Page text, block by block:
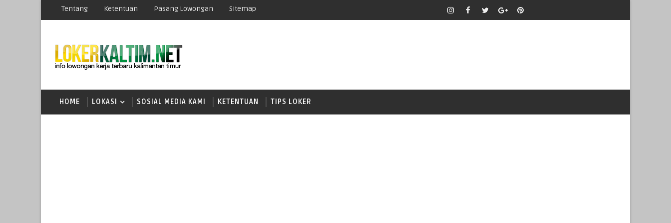
Tentang Ketentuan Pasang Lowongan Sitemap
HOME LOKASI SOSIAL MEDIA KAMI KETENTUAN TIPS LOKER